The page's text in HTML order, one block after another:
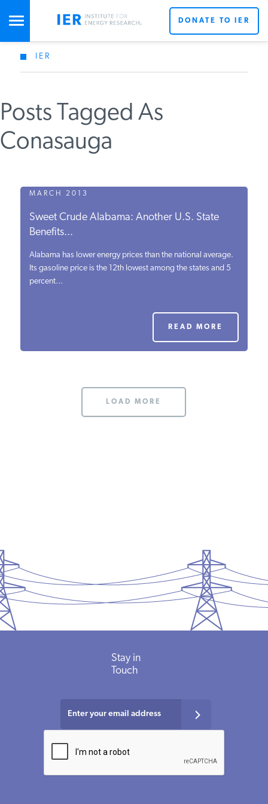
STUDIES & DATA
COMMENTARY
PRESS
SPECIAL PROJECTS
PODCASTS
DONATE TO IER
IER
Posts Tagged As
Conasauga
MARCH 2013
Sweet Crude Alabama: Another U.S. State
Benefits...
Alabama has lower energy prices than the national average.
Its gasoline price is the 12th lowest among the states and 5
percent...
READ MORE
LOAD MORE
Stay in
Touch